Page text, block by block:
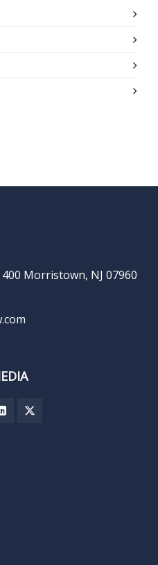
Morristown, NJ 07960